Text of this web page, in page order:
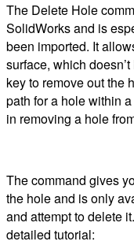
The Delete Hole
SolidWorks and is
been imported. It
surface, which
key to remove out the
path for a hole within
in removing a hole
The command gives
the hole and is only
and attempt to delete
detailed tutorial: